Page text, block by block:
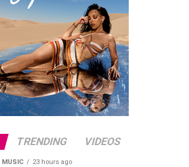
TRENDING VIDEOS
MUSIC 23 hours ago